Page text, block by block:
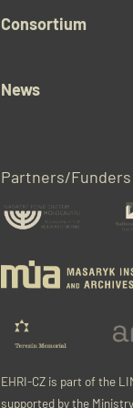
Consortium
News
Partners/Funders
EHRI-CZ is part of the
supported by the